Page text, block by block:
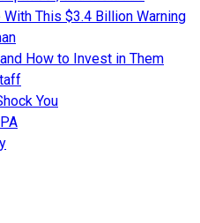
This $3.4 Billion Warning
How to Invest in Them
You